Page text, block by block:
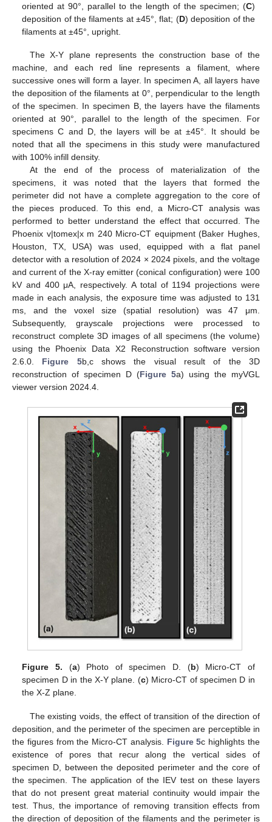
oriented at 90°, parallel to the length of the specimen; (C)
deposition of the filaments at ±45°, flat; (D) deposition of the
filaments at ±45°, upright.
The X-Y plane represents the construction base of the
machine, and each red line represents a filament, where
successive ones will form a layer. In specimen A, all layers have
the deposition of the filaments at 0°, perpendicular to the length
of the specimen. In specimen B, the layers have the filaments
oriented at 90°, parallel to the length of the specimen. For
specimens C and D, the layers will be at ±45°. It should be
noted that all the specimens in this study were manufactured
with 100% infill density.
At the end of the process of materialization of the
specimens, it was noted that the layers that formed the
perimeter did not have a complete aggregation to the core of
the pieces produced. To this end, a Micro-CT analysis was
performed to better understand the effect that occurred. The
Phoenix v|tomex|x m 240 Micro-CT equipment (Baker Hughes,
Houston, TX, USA) was used, equipped with a flat panel
detector with a resolution of 2024 × 2024 pixels, and the voltage
and current of the X-ray emitter (conical configuration) were 100
kV and 400 μA, respectively. A total of 1194 projections were
made in each analysis, the exposure time was adjusted to 131
ms, and the voxel size (spatial resolution) was 47 μm.
Subsequently, grayscale projections were processed to
reconstruct complete 3D images of all specimens (the volume)
using the Phoenix Data X2 Reconstruction software version
2.6.0. Figure 5b,c shows the visual result of the 3D
reconstruction of specimen D (Figure 5a) using the myVGL
viewer version 2024.4.
Figure 5. (a) Photo of specimen D. (b) Micro-CT of
specimen D in the X-Y plane. (c) Micro-CT of specimen D in
the X-Z plane.
The existing voids, the effect of transition of the direction of
deposition, and the perimeter of the specimen are perceptible in
the figures from the Micro-CT analysis. Figure 5c highlights the
existence of pores that recur along the vertical sides of
specimen D, between the deposited perimeter and the core of
the specimen. The application of the IEV test on these layers
that do not present great material continuity would impair the
test. Thus, the importance of removing transition effects from
the direction of deposition of the filaments and the perimeter is